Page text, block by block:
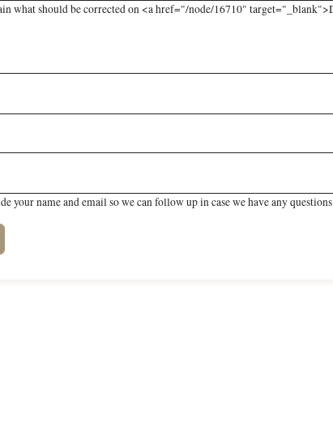
what should be corrected on <a href="/node/16710"
your name and email so we can follow up in case we have any